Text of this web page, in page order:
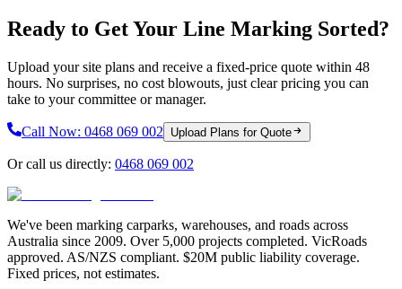
Ready to Get Your Line Marking Sorted?
Upload your site plans and receive a fixed-price quote within 48
hours. No surprises, no cost blowouts, just clear pricing you can
take to your committee or manager.
Call Now: 0468 069 002 Upload Plans for Quote
Or call us directly: 0468 069 002
We've been marking carparks, warehouses, and roads across
Australia since 2009. Over 5,000 projects completed. VicRoads
approved. AS/NZS compliant. $20M public liability coverage.
Fixed prices, not estimates.